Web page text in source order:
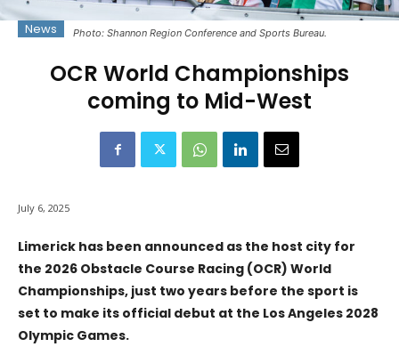
Photo: Shannon Region Conference and Sports Bureau.
News
OCR World Championships
coming to Mid-West
July 6, 2025
Limerick has been announced as the host city for
the 2026 Obstacle Course Racing (OCR) World
Championships, just two years before the sport is
set to make its official debut at the Los Angeles 2028
Olympic Games.